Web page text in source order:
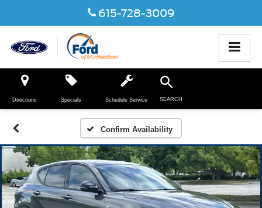
615-728-3009
Directions Specials Schedule Service SEARCH
Confirm Availability